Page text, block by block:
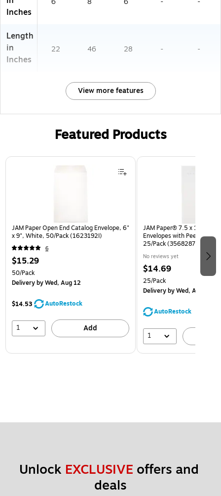
Inches
Length
in
Inches
22 46 28 - -
View more features
Featured Products
Page 1 of 3
JAM Paper Open End Catalog Envelope, 6"
x 9", White, 50/Pack (1623192I)
6
$15.29
50/Pack
Deliveryby Wed, Aug 12
$14.53 AutoRestock
1 Add
JAM Paper® 7.5 x 10.5
Envelopes with Peel and
25/Pack (356828779A)
No reviews yet
$14.69
25/Pack
Deliveryby Wed, Aug 12
AutoRestock
1
Unlock EXCLUSIVE offers and
deals